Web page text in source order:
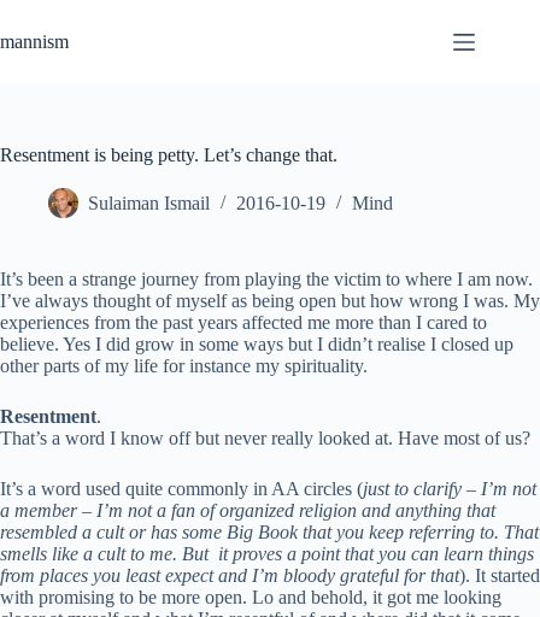
content
mannism
Resentment is being petty. Let’s change that.
Sulaiman Ismail 2016-10-19 Mind
It’s been a strange journey from playing the victim to where I am now.
I’ve always thought of myself as being open but how wrong I was. My
experiences from the past years affected me more than I cared to
believe. Yes I did grow in some ways but I didn’t realise I closed up
other parts of my life for instance my spirituality.
Resentment.
That’s a word I know off but never really looked at. Have most of us?
It’s a word used quite commonly in AA circles (just to clarify – I’m not
a member – I’m not a fan of organized religion and anything that
resembled a cult or has some Big Book that you keep referring to. That
smells like a cult to me. But it proves a point that you can learn things
from places you least expect and I’m bloody grateful for that). It started
with promising to be more open. Lo and behold, it got me looking